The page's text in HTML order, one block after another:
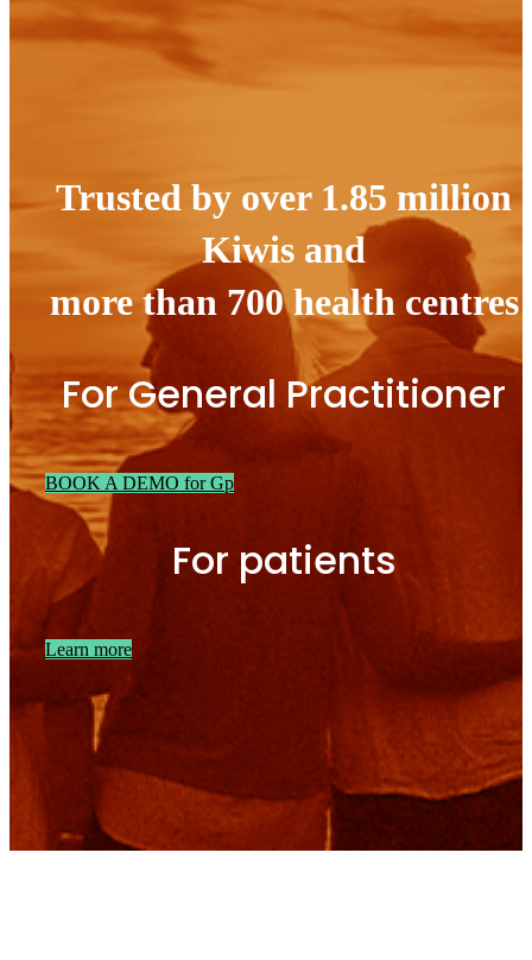
Trusted by over 1.85 million
Kiwis and
more than 700 health centres
For General Practitioner
BOOK A DEMO for Gp
For patients
Learn more